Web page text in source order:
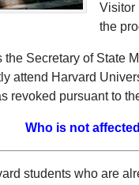
Visitor
the
Secretary of State
attend Harvard
revoked pursuant to
Who is not
students who are